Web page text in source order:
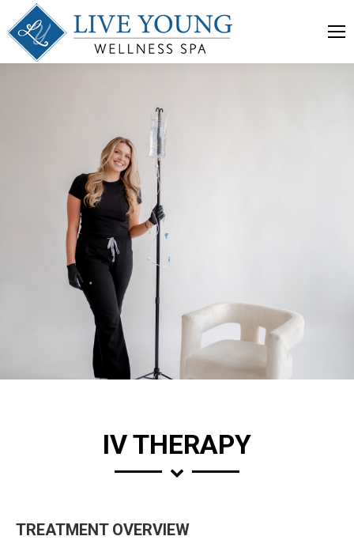
IV THERAPY
TREATMENT OVERVIEW